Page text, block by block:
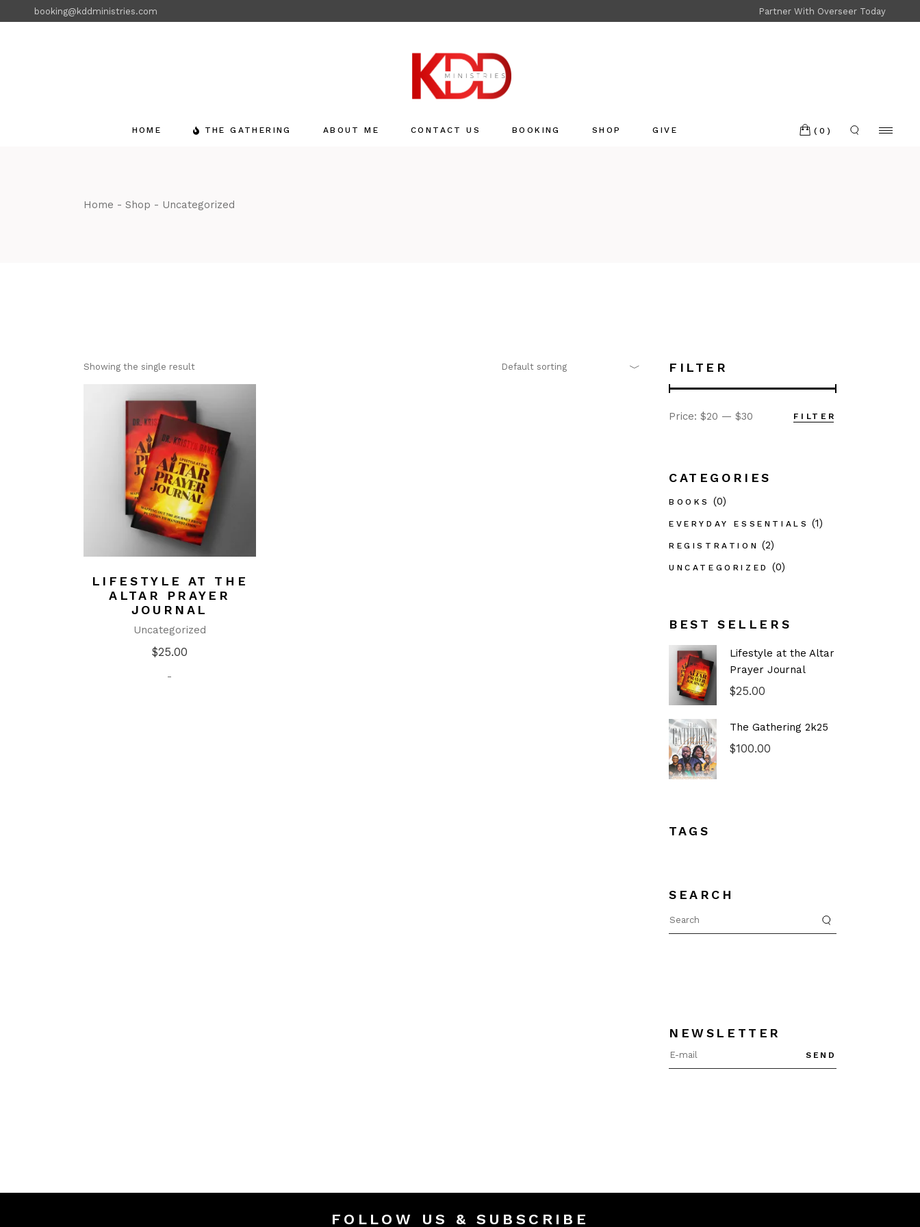
the
booking@kddministries.com Partner With Overseer Today
HOME THE GATHERING ABOUT ME CONTACT US BOOKING SHOP GIVE (0)
Home Shop Uncategorized
Showing the single result Default sorting
LIFESTYLE AT THE
ALTAR PRAYER
JOURNAL
Uncategorized
$25.00
-
FILTER
FILTER
Price: $20 — $30
CATEGORIES
BOOKS (0)
EVERYDAY ESSENTIALS (1)
REGISTRATION (2)
UNCATEGORIZED (0)
BEST SELLERS
Lifestyle at the Altar
Prayer Journal
$25.00
The Gathering 2k25
$100.00
TAGS
SEARCH
for:
NEWSLETTER
SEND
FOLLOW US & SUBSCRIBE